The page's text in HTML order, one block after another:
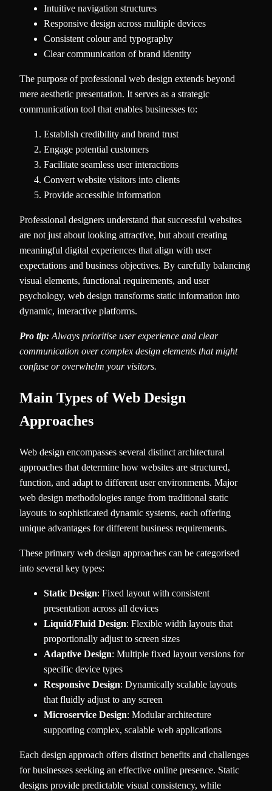
Intuitive navigation structures
Responsive design across multiple devices
Consistent colour and typography
Clear communication of brand identity
The purpose of professional web design extends beyond
mere aesthetic presentation. It serves as a strategic
communication tool that enables businesses to:
Establish credibility and brand trust
Engage potential customers
Facilitate seamless user interactions
Convert website visitors into clients
Provide accessible information
Professional designers understand that successful websites
are not just about looking attractive, but about creating
meaningful digital experiences that align with user
expectations and business objectives. By carefully balancing
visual elements, functional requirements, and user
psychology, web design transforms static information into
dynamic, interactive platforms.
Pro tip: Always prioritise user experience and clear
communication over complex design elements that might
confuse or overwhelm your visitors.
Main Types of Web Design
Approaches
Web design encompasses several distinct architectural
approaches that determine how websites are structured,
function, and adapt to different user environments. Major
web design methodologies range from traditional static
layouts to sophisticated dynamic systems, each offering
unique advantages for different business requirements.
These primary web design approaches can be categorised
into several key types:
Static Design: Fixed layout with consistent
presentation across all devices
Liquid/Fluid Design: Flexible width layouts that
proportionally adjust to screen sizes
Adaptive Design: Multiple fixed layout versions for
specific device types
Responsive Design: Dynamically scalable layouts
that fluidly adjust to any screen
Microservice Design: Modular architecture
supporting complex, scalable web applications
Each design approach offers distinct benefits and challenges
for businesses seeking an effective online presence. Static
designs provide predictable visual consistency, while